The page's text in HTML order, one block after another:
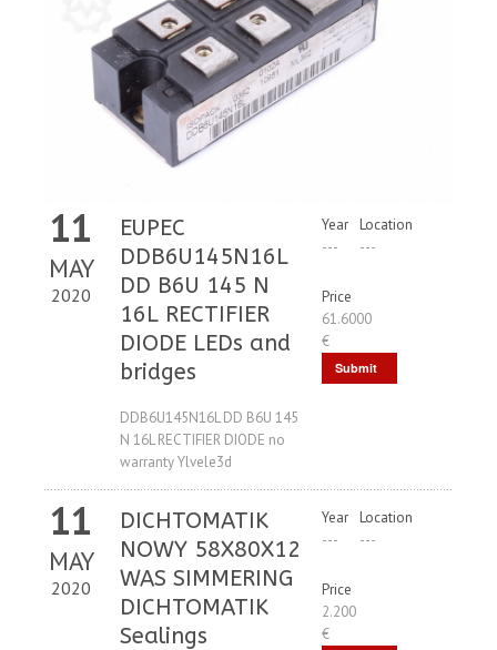
11
MAY
2020
EUPEC
DDB6U145N16L
DD B6U 145 N
16L RECTIFIER
DIODE LEDs and
bridges
DDB6U145N16L DD B6U 145
N 16L RECTIFIER DIODE no
warranty Ylvele3d
Year
---
Location
---
Price
61.6000
€
Submit
11
MAY
2020
DICHTOMATIK
NOWY 58X80X12
WAS SIMMERING
DICHTOMATIK
Sealings
Year
---
Location
---
Price
2.200
€